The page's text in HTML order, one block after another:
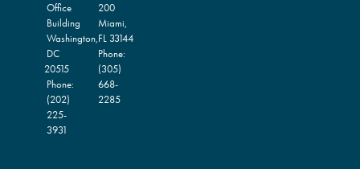
Office
Building
Washington,
DC
20515
Phone:
(202)
225-
3931
200
Miami,
FL33144
Phone:
(305)
668-
2285